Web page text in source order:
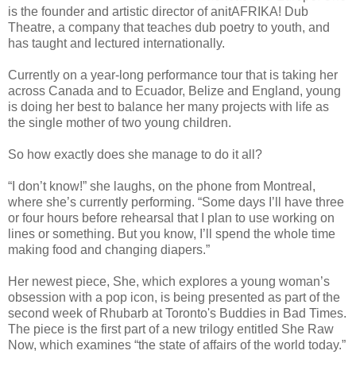
is the founder and artistic director of anitAFRIKA! Dub
Theatre, a company that teaches dub poetry to youth, and
has taught and lectured internationally.
Currently on a year-long performance tour that is taking her
across Canada and to Ecuador, Belize and England, young
is doing her best to balance her many projects with life as
the single mother of two young children.
So how exactly does she manage to do it all?
“I don’t know!” she laughs, on the phone from Montreal,
where she’s currently performing. “Some days I’ll have three
or four hours before rehearsal that I plan to use working on
lines or something. But you know, I’ll spend the whole time
making food and changing diapers.”
Her newest piece, She, which explores a young woman’s
obsession with a pop icon, is being presented as part of the
second week of Rhubarb at Toronto's Buddies in Bad Times.
The piece is the first part of a new trilogy entitled She Raw
Now, which examines “the state of affairs of the world today.”